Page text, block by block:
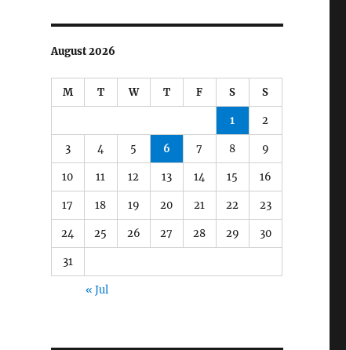
August 2026
M T W T F S S
1 2
3 4 5 6 7 8 9
10 11 12 13 14 15 16
17 18 19 20 21 22 23
24 25 26 27 28 29 30
31
« Jul